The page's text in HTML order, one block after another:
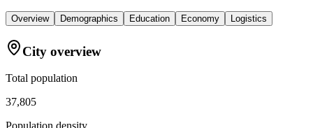
Overview Demographics Education Economy Logistics
City overview
Total population
37,805